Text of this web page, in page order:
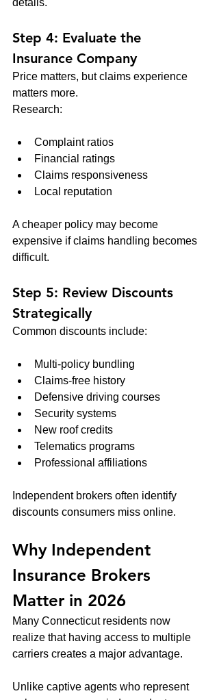
details.
Step 4: Evaluate the
Insurance Company
Price matters, but claims experience
matters more.
Research:
Complaint ratios
Financial ratings
Claims responsiveness
Local reputation
A cheaper policy may become
expensive if claims handling becomes
difficult.
Step 5: Review Discounts
Strategically
Common discounts include:
Multi-policy bundling
Claims-free history
Defensive driving courses
Security systems
New roof credits
Telematics programs
Professional affiliations
Independent brokers often identify
discounts consumers miss online.
Why Independent
Insurance Brokers
Matter in 2026
Many Connecticut residents now
realize that having access to multiple
carriers creates a major advantage.
Unlike captive agents who represent